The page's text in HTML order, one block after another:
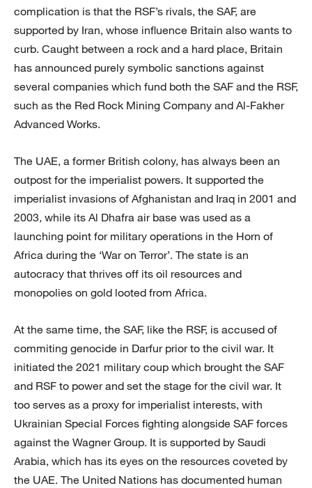
complication is that the RSF’s rivals, the SAF, are
supported by Iran, whose influence Britain also wants to
curb. Caught between a rock and a hard place, Britain
has announced purely symbolic sanctions against
several companies which fund both the SAF and the RSF,
such as the Red Rock Mining Company and Al-Fakher
Advanced Works.
The UAE, a former British colony, has always been an
outpost for the imperialist powers. It supported the
imperialist invasions of Afghanistan and Iraq in 2001 and
2003, while its Al Dhafra air base was used as a
launching point for military operations in the Horn of
Africa during the ‘War on Terror’. The state is an
autocracy that thrives off its oil resources and
monopolies on gold looted from Africa.
At the same time, the SAF, like the RSF, is accused of
commiting genocide in Darfur prior to the civil war. It
initiated the 2021 military coup which brought the SAF
and RSF to power and set the stage for the civil war. It
too serves as a proxy for imperialist interests, with
Ukrainian Special Forces fighting alongside SAF forces
against the Wagner Group. It is supported by Saudi
Arabia, which has its eyes on the resources coveted by
the UAE. The United Nations has documented human